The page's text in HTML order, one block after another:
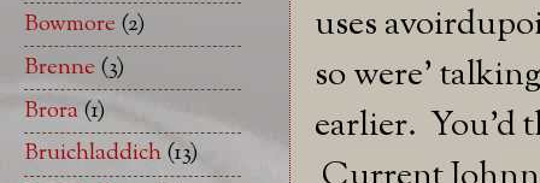
uses
so were'
earlier. You'd
Bowmore (2)
Brenne (3)
Brora(1)
Bruichladdich(13)